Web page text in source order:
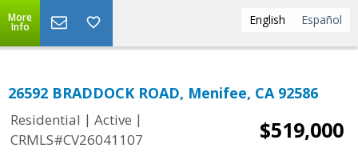
English Español
More
Info
26592 BRADDOCK ROAD, Menifee, CA 92586
Residential | Active |
CRMLS#CV26041107
$519,000